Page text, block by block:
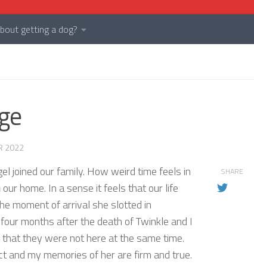
getting a dog?
2022
joined our family. How weird time feels in
home. In a sense it feels that our life
moment of arrival she slotted in
months after the death of Twinkle and I
they were not here at the same time.
and my memories of her are firm and true.
SHARE